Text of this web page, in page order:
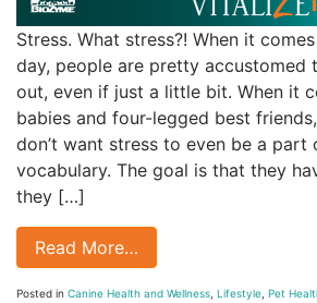
Stress. What stress?! When it
day, people are pretty accustomed
out, even if just a little bit. When it
babies and four-legged best
don’t want stress to even be a part
vocabulary. The goal is that they
they […]
Read More…
Posted in Canine Health and Wellness Lifestyle Pet